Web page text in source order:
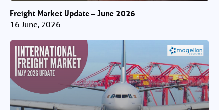
Freight Market Update – June 2026
16 June, 2026